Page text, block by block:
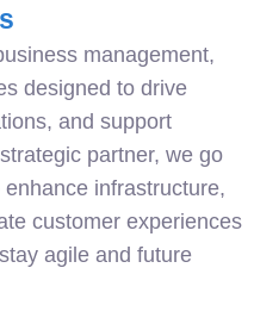
management,
designed to drive
and support
partner, we go
infrastructure,
customer experiences
agile and future